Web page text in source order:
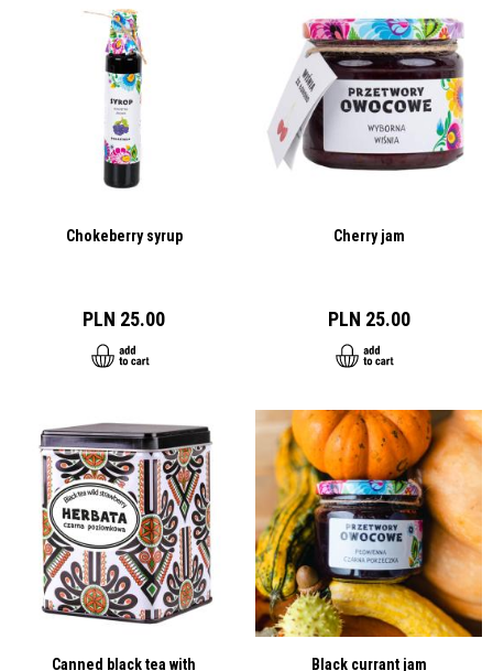
Chokeberry syrup
PLN 25.00
Cherry jam
PLN 25.00
Canned black tea with
Black currant jam